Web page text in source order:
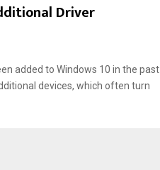
Driver
added to Windows 10 in the past
devices, which often turn